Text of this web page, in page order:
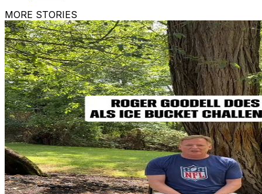
MORE STORIES